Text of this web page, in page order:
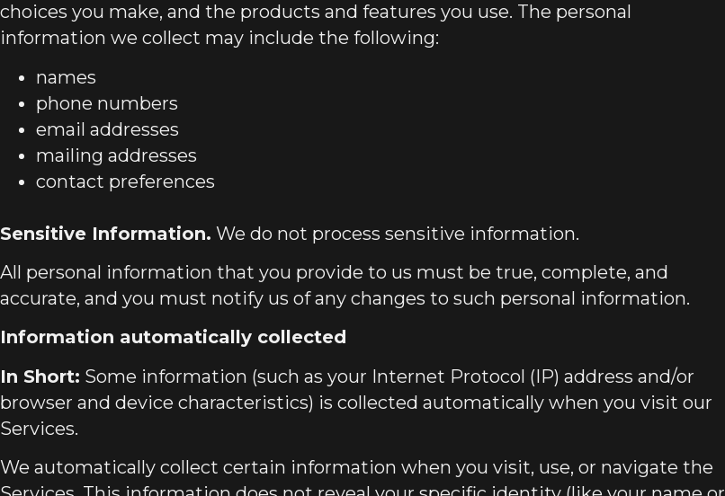
choices you make, and the products and features you use. The personal
information we collect may include the following:
names
phone numbers
email addresses
mailing addresses
contact preferences
Sensitive Information. We do not process sensitive information.
All personal information that you provide to us must be true, complete, and
accurate, and you must notify us of any changes to such personal information.
Information automatically collected
In Short: Some information (such as your Internet Protocol (IP) address and/or
browser and device characteristics) is collected automatically when you visit our
Services.
We automatically collect certain information when you visit, use, or navigate the